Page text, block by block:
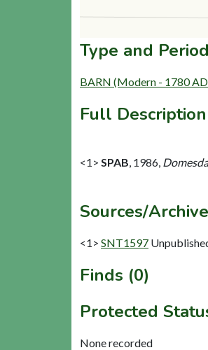
Type and
BARN (Modern - 1780
Full Description
<1> SPAB 1986,
Sources/
<1> SNT1597
Finds (0)
Protected
None recorded